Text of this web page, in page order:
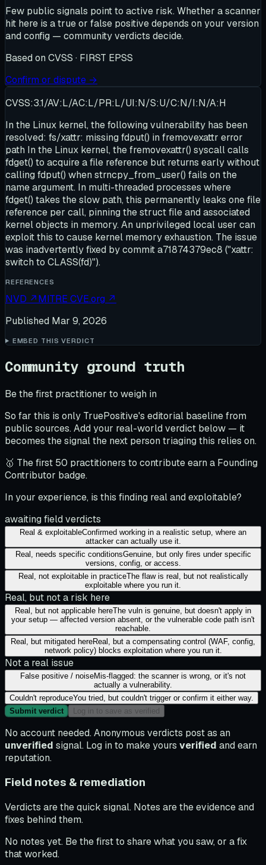
Few public signals point to active risk. Whether a scanner
hit here is a true or false positive depends on your version
and config — community verdicts decide.
Based on CVSS · FIRST EPSS
Confirm or dispute →
CVSS:3.1/AV:L/AC:L/PR:L/UI:N/S:U/C:N/I:N/A:H
In the Linux kernel, the following vulnerability has been
resolved: fs/xattr: missing fdput() in fremovexattr error
path In the Linux kernel, the fremovexattr() syscall calls
fdget() to acquire a file reference but returns early without
calling fdput() when strncpy_from_user() fails on the
name argument. In multi-threaded processes where
fdget() takes the slow path, this permanently leaks one file
reference per call, pinning the struct file and associated
kernel objects in memory. An unprivileged local user can
exploit this to cause kernel memory exhaustion. The issue
was inadvertently fixed by commit a71874379ec8 ("xattr:
switch to CLASS(fd)").
REFERENCES
NVD ↗MITRE CVE.org ↗
Published Mar 9, 2026
EMBED THIS VERDICT
Community ground truth
Be the first practitioner to weigh in
So far this is only TruePositive's editorial baseline from
public sources. Add your real-world verdict below — it
becomes the signal the next person triaging this relies on.
🥇 The first 50 practitioners to contribute earn a Founding
Contributor badge.
In your experience, is this finding real and exploitable?
awaiting field verdicts
Real & exploitableConfirmed working in a realistic setup, where an
attacker can actually use it.
Real, needs specific conditionsGenuine, but only fires under specific
versions, config, or access.
Real, not exploitable in practiceThe flaw is real, but not realistically
exploitable where you run it.
Real, but not a risk here
Real, but not applicable hereThe vuln is genuine, but doesn't apply in
your setup — affected version absent, or the vulnerable code path isn't
reachable.
Real, but mitigated hereReal, but a compensating control (WAF, config,
network policy) blocks exploitation where you run it.
Not a real issue
False positive / noiseMis-flagged: the scanner is wrong, or it's not
actually a vulnerability.
Couldn't reproduceYou tried, but couldn't trigger or confirm it either way.
Submit verdict
Log in to save as verified
No account needed. Anonymous verdicts post as an
unverified signal. Log in to make yours verified and earn
reputation.
Field notes & remediation
Verdicts are the quick signal. Notes are the evidence and
fixes behind them.
No notes yet. Be the first to share what you saw, or a fix
that worked.